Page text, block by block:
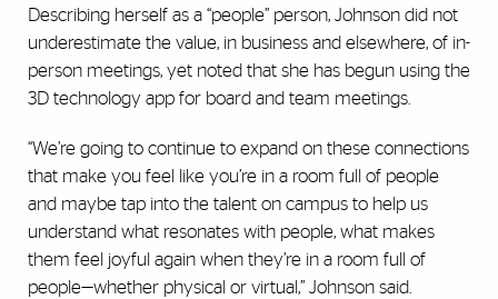
Describing herself as a “people” person, Johnson did not
underestimate the value, in business and elsewhere, of in-
person meetings, yet noted that she has begun using the
3D technology app for board and team meetings.
“We’re going to continue to expand on these connections
that make you feel like you’re in a room full of people
and maybe tap into the talent on campus to help us
understand what resonates with people, what makes
them feel joyful again when they’re in a room full of
people—whether physical or virtual,” Johnson said.